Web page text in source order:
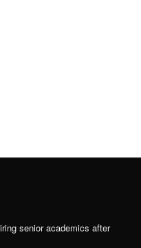
senior academics after